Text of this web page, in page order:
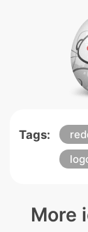
Tags:
More